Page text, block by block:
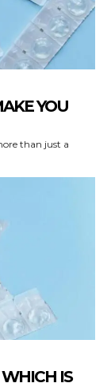
YOU
than just a
WHICH IS